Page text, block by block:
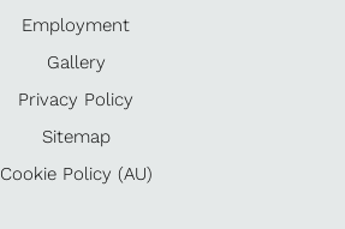
Employment
Gallery
Privacy Policy
Sitemap
Cookie Policy (AU)